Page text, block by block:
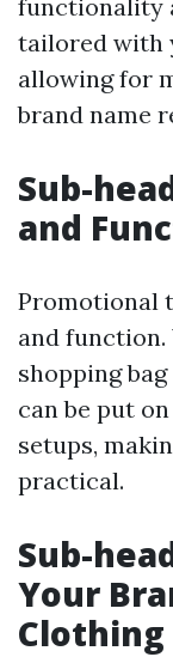
functionality
tailored with
allowing for
brand name
Sub-
and
Promotional
and
shopping
can be put
setups,
practical.
Sub-
Your
Clothing